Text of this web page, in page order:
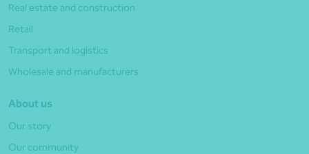
Real estate and construction
Retail
Transport and logistics
Wholesale and manufacturers
About us
Our story
Our community